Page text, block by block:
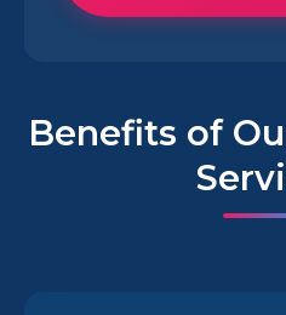
Benefits of